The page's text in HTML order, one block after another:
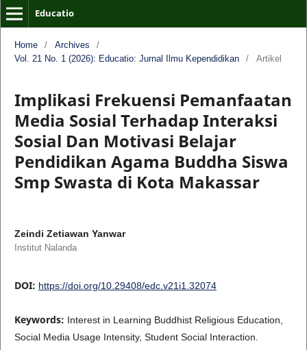
Educatio
Home / Archives
/
Vol. 21 No. 1 (2026): Educatio: Jurnal Ilmu Kependidikan
/ Artikel
Implikasi Frekuensi Pemanfaatan
Media Sosial Terhadap Interaksi
Sosial Dan Motivasi Belajar
Pendidikan Agama Buddha Siswa
Smp Swasta di Kota Makassar
Zeindi Zetiawan Yanwar
Institut Nalanda
DOI: https://doi.org/10.29408/edc.v21i1.32074
Keywords: Interest in Learning Buddhist Religious Education,
Social Media Usage Intensity, Student Social Interaction.